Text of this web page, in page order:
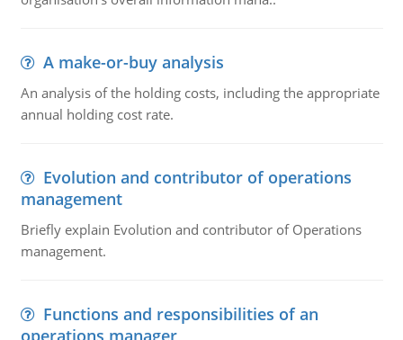
A make-or-buy analysis
An analysis of the holding costs, including the appropriate
annual holding cost rate.
Evolution and contributor of operations
management
Briefly explain Evolution and contributor of Operations
management.
Functions and responsibilities of an
operations manager